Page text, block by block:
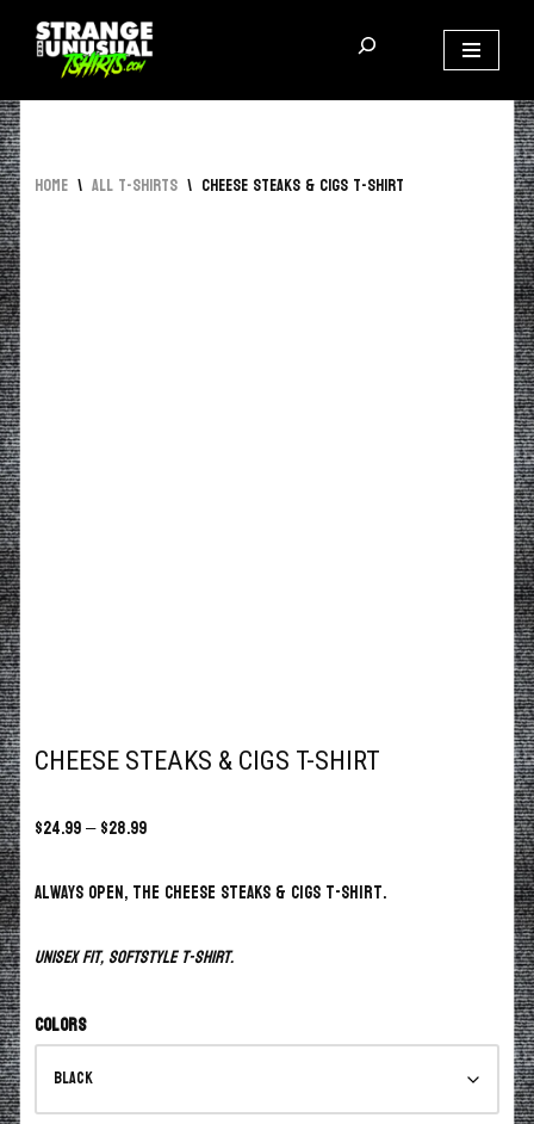
Skip
to
content
Home \ All T-Shirts \ Cheese Steaks & Cigs T-Shirt
CHEESE STEAKS & CIGS T-SHIRT
$24.99–$28.99
Always open, the Cheese Steaks & Cigs T-Shirt.
Unisex fit, softstyle t-shirt.
Colors